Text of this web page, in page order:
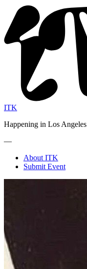
ITK
Happening in Los Angeles
—
About ITK
Submit Event